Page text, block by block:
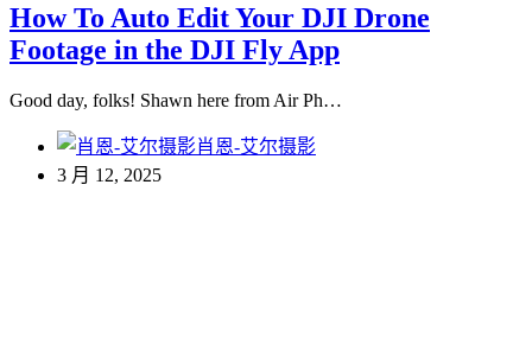
How To Auto Edit Your DJI Drone
Footage in the DJI Fly App
Good day, folks! Shawn here from Air Ph…
肖恩-艾尔摄影
3 月 12, 2025